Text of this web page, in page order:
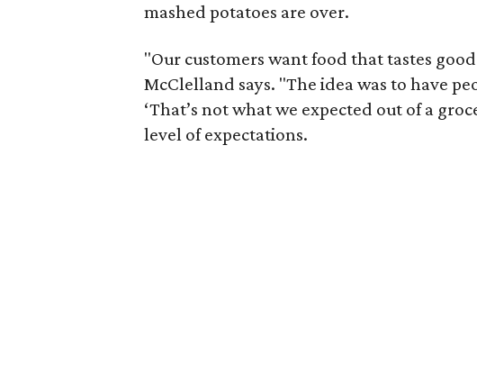
mashed potatoes are over.
"Our customers want food that tastes
McClelland says. "The idea was to have
‘That’s not what we expected out of a
level of expectations.